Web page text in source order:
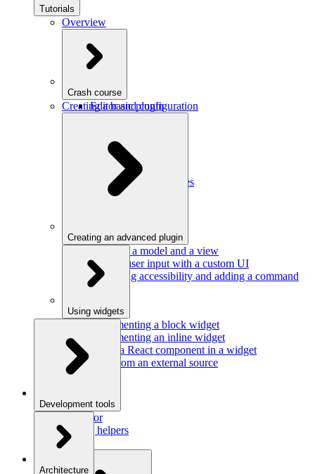
Tutorials
Overview
Crash course
Editor and configuration
Data conversion
Commands
Editor UI
Events and observables
Handling keystrokes
Creating a basic plugin
Creating an advanced plugin
Defining a model and a view
Getting user input with a custom UI
Improving accessibility and adding a command
Using widgets
Implementing a block widget
Implementing an inline widget
Using a React component in a widget
Data from an external source
Development tools
Inspector
Testing helpers
Mr. Git
Architecture